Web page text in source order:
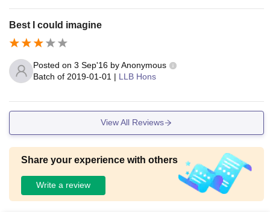
Best I could imagine
Posted on 3 Sep'16 byAnonymous
Batch of 2019-01-01 | LLB Hons
View All Reviews
Share your experience with others
Write a review